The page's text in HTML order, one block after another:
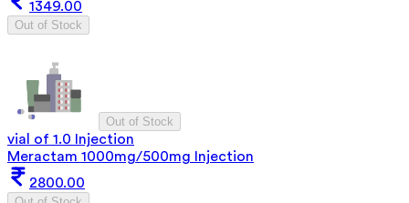
1349.00
Out of Stock
Out of Stock
vial of 1.0 Injection
Meractam 1000mg/500mg Injection
2800.00